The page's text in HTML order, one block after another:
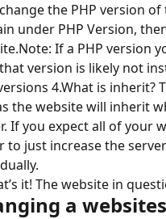
the PHP version
under PHP Version,
If a PHP version
version is likely not
4.What is
the website will inherit
If you expect all of your
to just increase the
it! The website in
a